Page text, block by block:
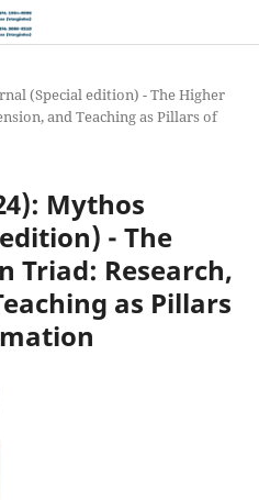
(Special edition) - The Higher
and Teaching as Pillars of
Mythos
- The
Triad: Research,
as Pillars